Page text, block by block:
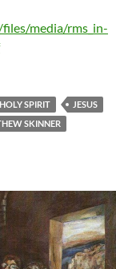
media/rms_in-
HOLY SPIRIT
JESUS
SKINNER